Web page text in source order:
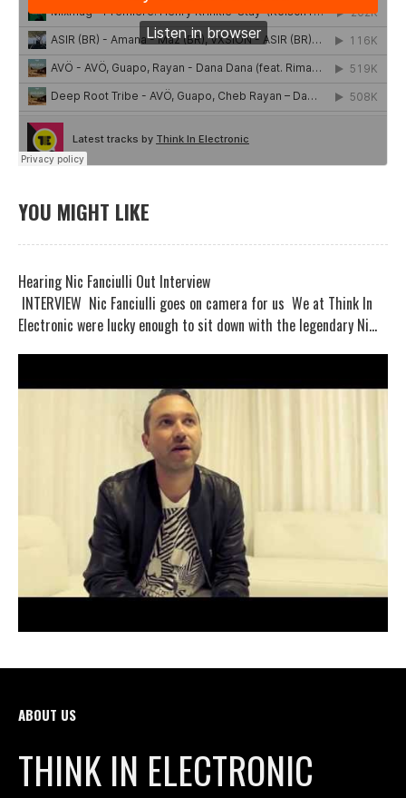
YOU MIGHT LIKE
Hearing Nic Fanciulli Out Interview
INTERVIEW Nic Fanciulli goes on camera for us We at Think In
Electronic were lucky enough to sit down with the legendary Ni...
ABOUT US
THINK IN ELECTRONIC